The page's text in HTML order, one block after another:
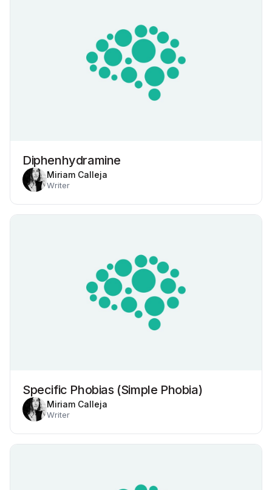
Diphenhydramine
Miriam Calleja
Writer
Specific Phobias (Simple Phobia)
Miriam Calleja
Writer